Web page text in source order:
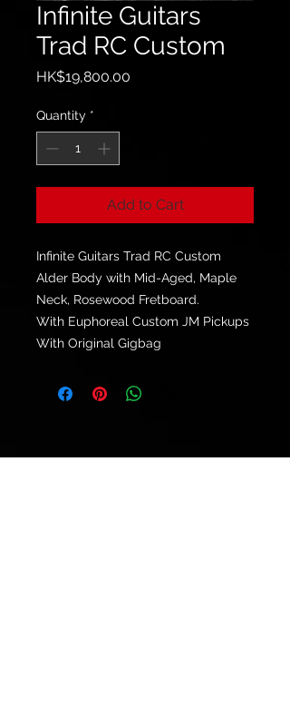
Infinite Guitars
Trad RC Custom
HK$19,800.00
Quantity *
Add to Cart
Infinite Guitars Trad RC Custom
Alder Body with Mid-Aged, Maple
Neck, Rosewood Fretboard.
With Euphoreal Custom JM Pickups
With Original Gigbag